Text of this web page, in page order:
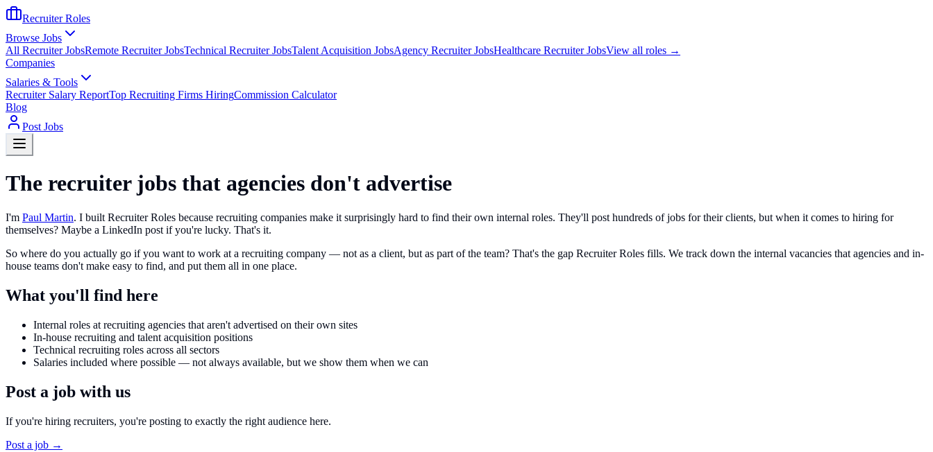
Recruiter Roles
Browse Jobs
All Recruiter JobsRemote Recruiter JobsTechnical Recruiter JobsTalent Acquisition JobsAgency Recruiter JobsHealthcare Recruiter JobsView all roles →
Companies
Salaries & Tools
Recruiter Salary ReportTop Recruiting Firms HiringCommission Calculator
Blog
Post Jobs
The recruiter jobs that agencies don't advertise
I'm Paul Martin. I built Recruiter Roles because recruiting companies make it surprisingly hard to find their own internal roles. They'll post hundreds of jobs for their clients, but when it comes to hiring for
themselves? Maybe a LinkedIn post if you're lucky. That's it.
So where do you actually go if you want to work at a recruiting company — not as a client, but as part of the team? That's the gap Recruiter Roles fills. We track down the internal vacancies that agencies and in-
house teams don't make easy to find, and put them all in one place.
What you'll find here
Internal roles at recruiting agencies that aren't advertised on their own sites
In-house recruiting and talent acquisition positions
Technical recruiting roles across all sectors
Salaries included where possible — not always available, but we show them when we can
Post a job with us
If you're hiring recruiters, you're posting to exactly the right audience here.
Post a job →